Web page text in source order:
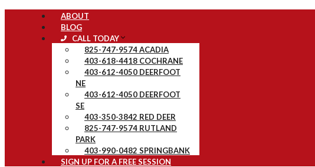
ABOUT
BLOG
CALL TODAY
825-747-9574 ACADIA
403-618-4418 COCHRANE
403-612-4050 DEERFOOT
NE
403-612-4050 DEERFOOT
SE
403-350-3842 RED DEER
825-747-9574 RUTLAND
PARK
403-990-0482 SPRINGBANK
SIGN UP FOR A FREE SESSION